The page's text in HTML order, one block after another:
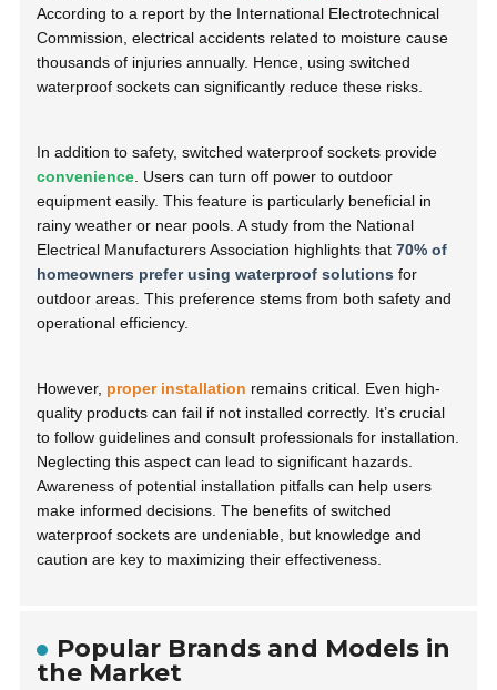
According to a report by the International Electrotechnical
Commission, electrical accidents related to moisture cause
thousands of injuries annually. Hence, using switched
waterproof sockets can significantly reduce these risks.
In addition to safety, switched waterproof sockets provide
convenience . Users can turn off power to outdoor
equipment easily. This feature is particularly beneficial in
rainy weather or near pools. A study from the National
Electrical Manufacturers Association highlights that70% of
homeowners prefer using waterproof solutions for
outdoor areas. This preference stems from both safety and
operational efficiency.
However, proper installation remains critical. Even high-
quality products can fail if not installed correctly. It’s crucial
to follow guidelines and consult professionals for installation.
Neglecting this aspect can lead to significant hazards.
Awareness of potential installation pitfalls can help users
make informed decisions. The benefits of switched
waterproof sockets are undeniable, but knowledge and
caution are key to maximizing their effectiveness.
Popular Brands and Models in
the Market